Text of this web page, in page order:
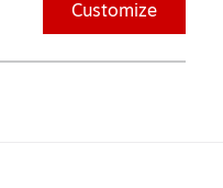
Customize